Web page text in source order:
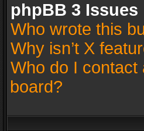
phpBB 3 Issues
Who wrote this
Why isn’t X
Who do I contact
board?